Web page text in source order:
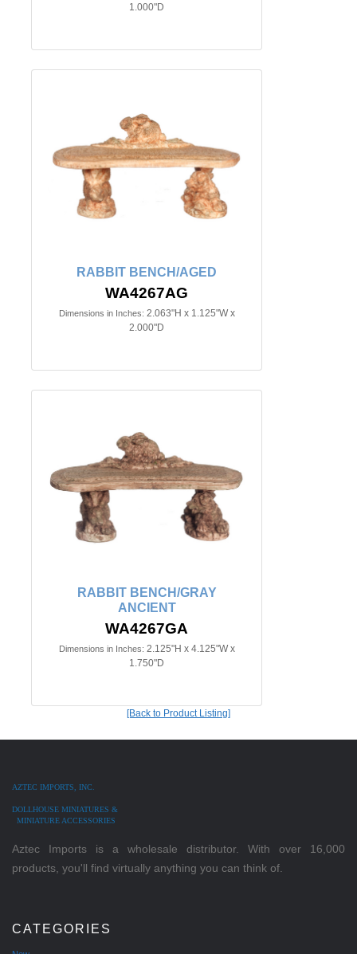
1.000"D
RABBIT BENCH/AGED
WA4267AG
Dimensions in Inches: 2.063"H x 1.125"W x
2.000"D
RABBIT BENCH/GRAY
ANCIENT
WA4267GA
Dimensions in Inches: 2.125"H x 4.125"W x
1.750"D
[Back to Product Listing]
AZTEC IMPORTS, INC.
DOLLHOUSE MINIATURES &
MINIATURE ACCESSORIES
Aztec Imports is a wholesale distributor. With over 16,000
products, you'll find virtually anything you can think of.
CATEGORIES